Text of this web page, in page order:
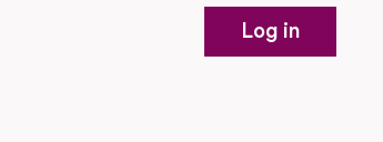
Log in